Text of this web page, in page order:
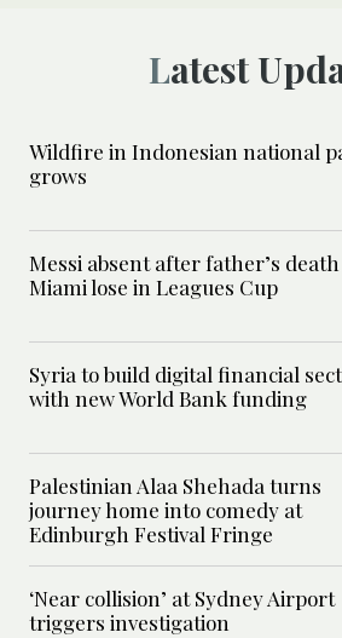
Latest
Wildfire in Indonesian national
grows
Messi absent after father’s death
Miami lose in Leagues Cup
Syria to build digital financial
with new World Bank funding
Palestinian Alaa Shehada turns
journey home into comedy at
Edinburgh Festival Fringe
‘Near collision’ at Sydney Airport
triggers investigation